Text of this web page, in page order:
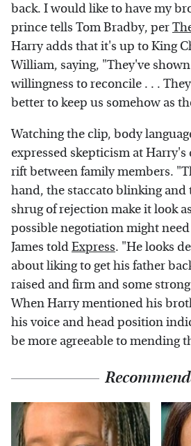
back. I would like to have my
prince tells Tom Bradby, per
Harry adds that it's up to King
William, saying, "They've
willingness to reconcile . . .
better to keep us somehow as
Watching the clip, body
expressed skepticism at Harry's
rift between family members.
hand, the staccato blinking and
shrug of rejection make it look
possible negotiation might
James toldExpress. "He looks
about liking to get his father
raised and firm and some
When Harry mentioned his
his voice and head position
be more agreeable to mending